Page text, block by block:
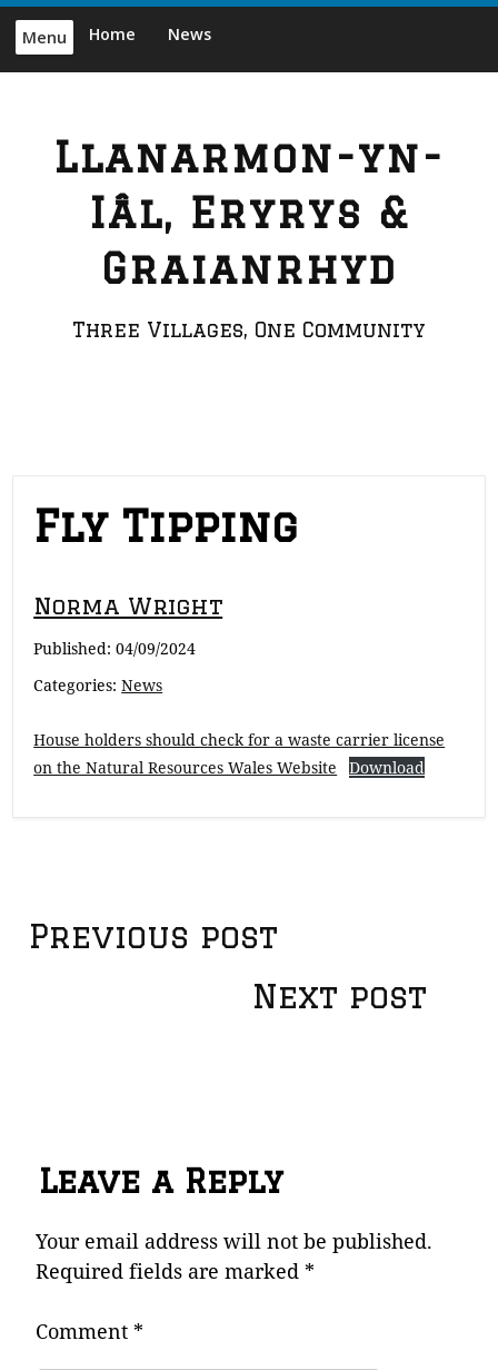
Skip
content
Menu Home News
Llanarmon-yn-
Iâl, Eryrys &
Graianrhyd
Three Villages, One Community
Fly Tipping
Norma Wright
Published:04/09/2024
Categories:News
House holders should check for a waste carrier license
on the Natural Resources Wales Website
Download
Post
navigation
Previous post
Next post
Leave a Reply
Your email address will not be published.
Required fields are marked *
Comment *